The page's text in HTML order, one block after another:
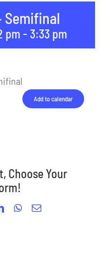
Semifinal
pm - 3:33 pm
Add to calendar
Choose Your
LinkedInWhatsApp
Email